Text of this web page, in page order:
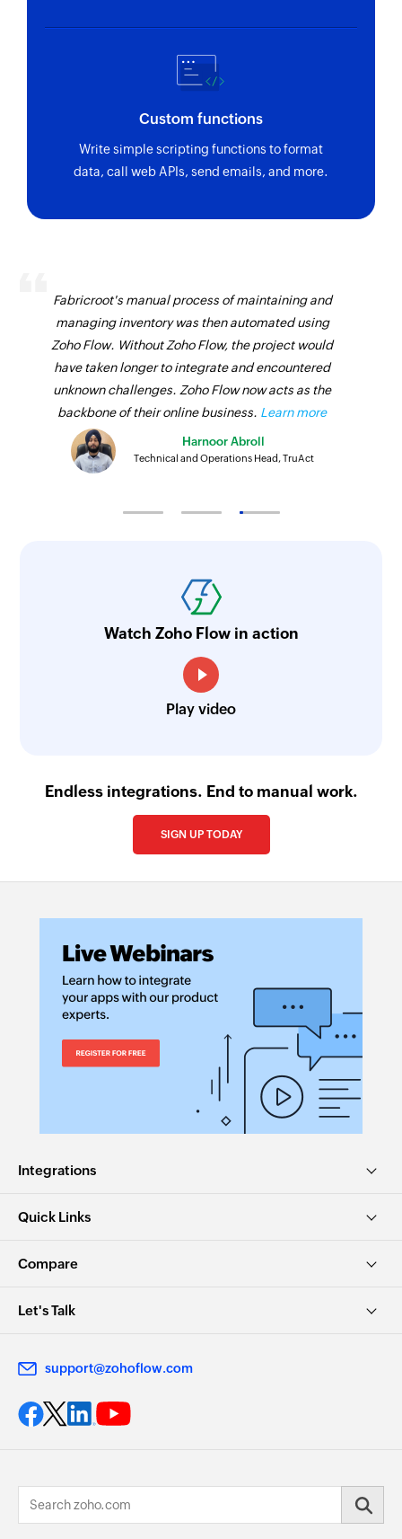
Custom functions
Write simple scripting functions to format
data, call web APIs, send emails, and more.
Fabricroot's manual process of maintaining and
managing inventory was then automated using
Zoho Flow. Without Zoho Flow, the project would
have taken longer to integrate and encountered
unknown challenges. Zoho Flow now acts as the
backbone of their online business. Learn more
Harnoor Abroll
Technical and Operations Head, TruAct
Watch Zoho Flow in action
Play video
Endless integrations. End to manual work.
SIGN UP TODAY
Integrations
Quick Links
Compare
Let's Talk
support@zohoflow.com